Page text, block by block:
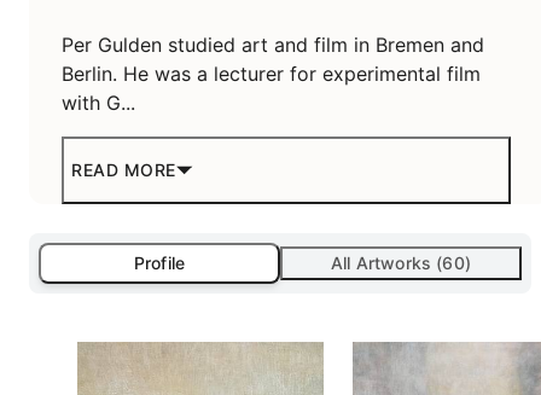
Per Gulden studied art and film in Bremen and
Berlin. He was a lecturer for experimental film
with G...
READ MORE
Profile All Artworks (60)